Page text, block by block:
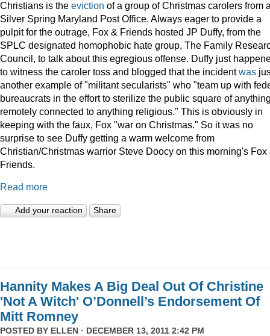
Christians is the eviction of a group of Christmas carolers from
Silver Spring Maryland Post Office. Always eager to provide a
pulpit for the outrage, Fox & Friends hosted JP Duffy, from the
SPLC designated homophobic hate group, The Family
Council, to talk about this egregious offense. Duffy just
to witness the caroler toss and blogged that the incidentwas
another example of "militant secularists" who "team up with
bureaucrats in the effort to sterilize the public square of
remotely connected to anything religious." This is obviously in
keeping with the faux, Fox "war on Christmas." So it was no
surprise to see Duffy getting a warm welcome from
Christian/Christmas warrior Steve Doocy on this morning's Fox
Friends.
Read more
Add your reaction Share
Hannity Makes A Big Deal Out Of Christine
'Not A Witch' O’Donnell’s Endorsement Of
Mitt Romney
POSTED BY ELLEN · DECEMBER 13, 2011 2:42 PM